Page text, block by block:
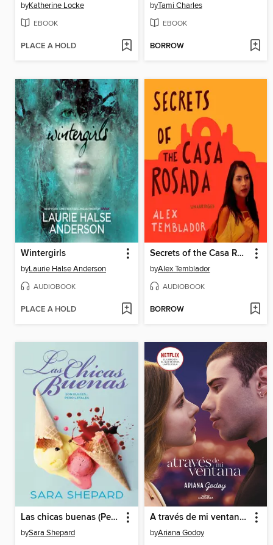
byKatherine Locke
EBOOK
PLACE A HOLD
byTami Charles
EBOOK
BORROW
Wintergirls
byLaurie Halse Anderson
AUDIOBOOK
PLACE A HOLD
Secrets of the Casa Rosada
byAlex Temblador
AUDIOBOOK
BORROW
Las chicas buenas (Perfectas 2)
bySara Shepard
A través de mi ventana (Trilogía Hermanos Hidalgo 1)
byAriana Godoy